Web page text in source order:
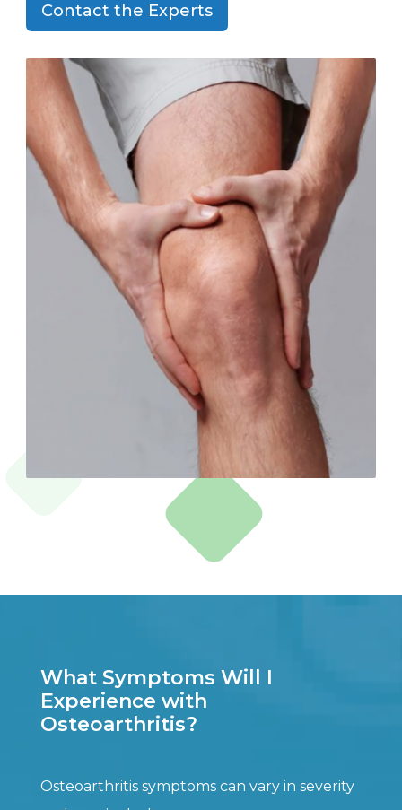
Contact the Experts
What Symptoms Will I
Experience with
Osteoarthritis?
Osteoarthritis symptoms can vary in severity